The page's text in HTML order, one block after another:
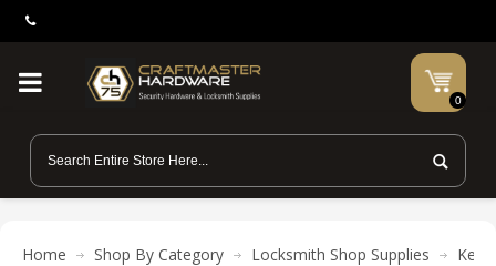
0
Home Shop By Category Locksmith Shop Supplies Key